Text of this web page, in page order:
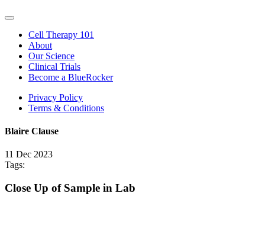
Cell Therapy 101
About
Our Science
Clinical Trials
Become a BlueRocker
Privacy Policy
Terms & Conditions
Blaire Clause
11 Dec 2023
Share
post
Share
post
Tags:
Close Up of Sample in Lab